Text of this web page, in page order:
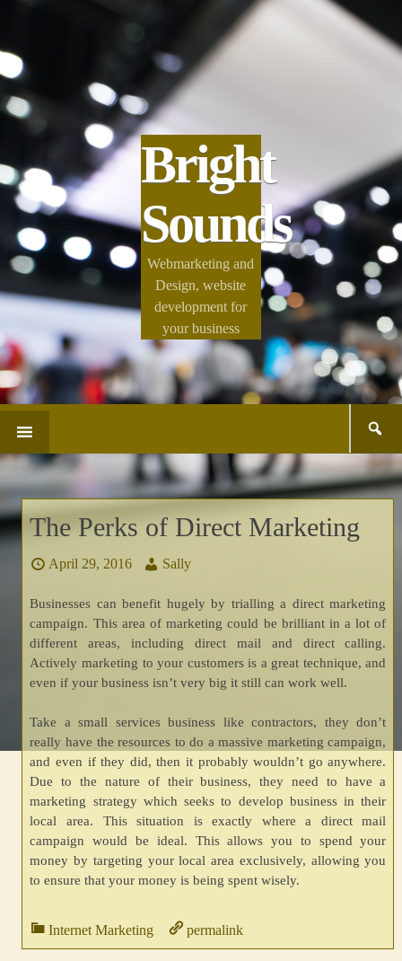
Bright
Sounds
Webmarketing and
Design, website
development for
your business
SKIP
TO
CONTENT
The Perks of Direct Marketing
April 29, 2016 Sally
Businesses can benefit hugely by trialling a direct marketing
campaign. This area of marketing could be brilliant in a lot of
different areas, including direct mail and direct calling.
Actively marketing to your customers is a great technique, and
even if your business isn’t very big it still can work well.
Take a small services business like contractors, they don’t
really have the resources to do a massive marketing campaign,
and even if they did, then it probably wouldn’t go anywhere.
Due to the nature of their business, they need to have a
marketing strategy which seeks to develop business in their
local area. This situation is exactly where a direct mail
campaign would be ideal. This allows you to spend your
money by targeting your local area exclusively, allowing you
to ensure that your money is being spent wisely.
Internet Marketing permalink